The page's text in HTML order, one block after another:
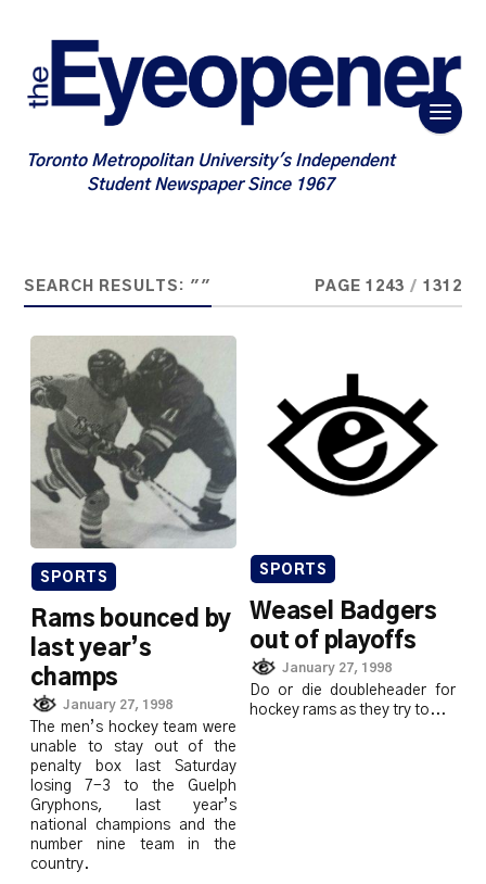
Toronto Metropolitan University's Independent
Student Newspaper Since 1967
SEARCH RESULTS: "" PAGE 1243 / 1312
SPORTS
Rams bounced by
last year’s
champs
January 27, 1998
The men’s hockey team were
unable to stay out of the
penalty box last Saturday
losing 7-3 to the Guelph
Gryphons, last year’s
national champions and the
number nine team in the
country.
SPORTS
Weasel Badgers
out of playoffs
January 27, 1998
Do or die doubleheader for
hockey rams as they try to...